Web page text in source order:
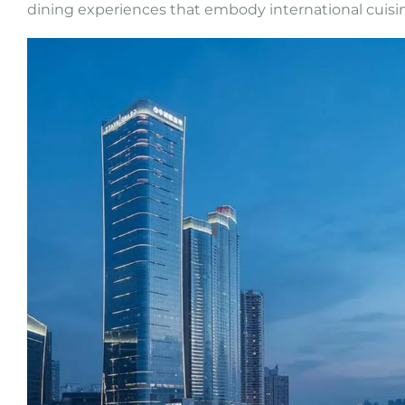
dining experiences that embody international